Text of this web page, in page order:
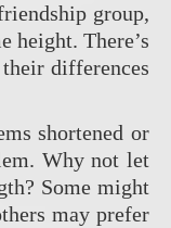
group,
height. There’s
differences
shortened or
Why not let
Some might
may prefer